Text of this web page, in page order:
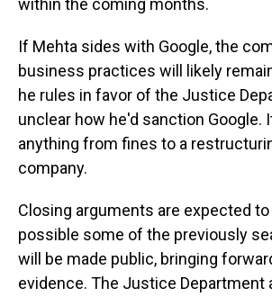
within the coming months.
If Mehta sides with Google, the
business practices will likely
he rules in favor of the Justice
unclear how he'd sanction Google.
anything from fines to a
company.
Closing arguments are expected to
possible some of the previously
will be made public, bringing
evidence. The Justice Department